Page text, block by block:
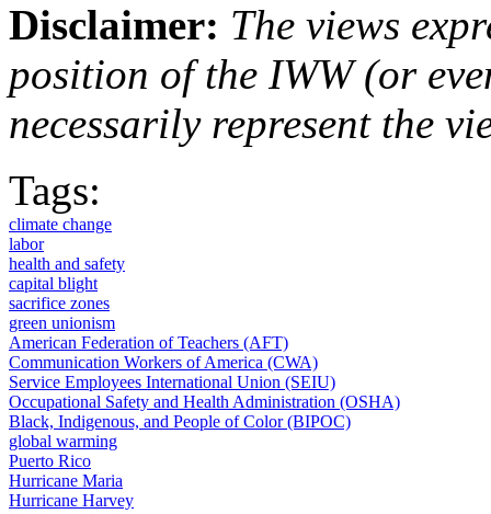
Disclaimer: The views
position of the IWW (or
necessarily represent the
Tags:
climate change
labor
health and safety
capital blight
sacrifice zones
green unionism
American Federation of Teachers (AFT)
Communication Workers of America (CWA)
Service Employees International Union (SEIU)
Occupational Safety and Health Administration (OSHA)
Black, Indigenous, and People of Color (BIPOC)
global warming
Puerto Rico
Hurricane Maria
Hurricane Harvey